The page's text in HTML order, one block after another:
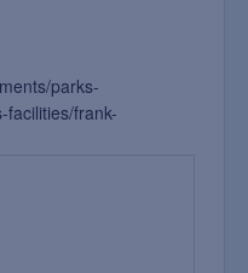
parks-
frank-